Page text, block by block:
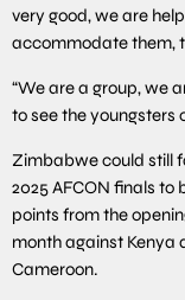
very good, we are
accommodate them,
“We are a group, we
to see the youngsters
Zimbabwe could still
2025 AFCON finals
points from the
month against Kenya
Cameroon.